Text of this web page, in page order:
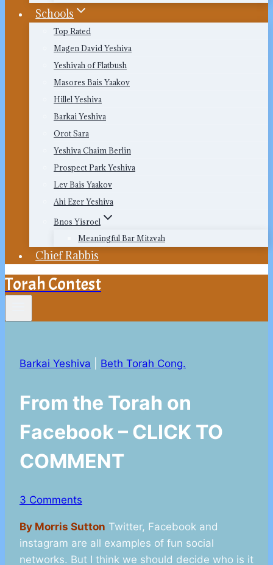
Schools
Top Rated
Magen David Yeshiva
Yeshivah of Flatbush
Masores Bais Yaakov
Hillel Yeshiva
Barkai Yeshiva
Orot Sara
Yeshiva Chaim Berlin
Prospect Park Yeshiva
Lev Bais Yaakov
Ahi Ezer Yeshiva
Bnos Yisroel
Meaningful Bar Mitzvah
Chief Rabbis
Torah Contest
Barkai Yeshiva Beth Torah Cong.
From the Torah on
Facebook – CLICK TO
COMMENT
3 Comments
By Morris Sutton Twitter, Facebook and
instagram are all examples of fun social
networks. But I think we should decide who is it